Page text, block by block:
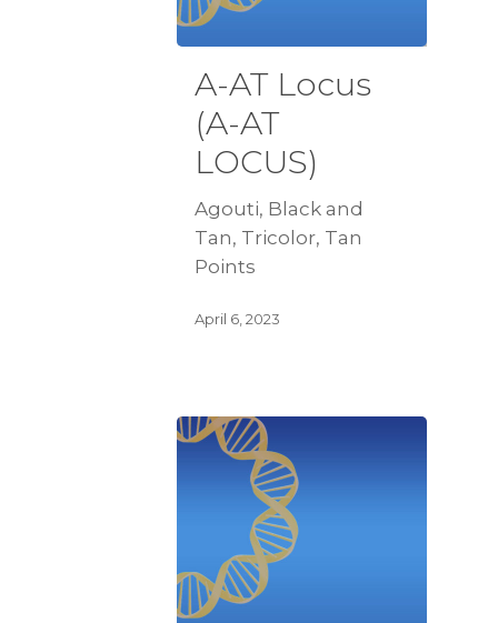
A-AT Locus
(A-AT
LOCUS)
Agouti, Black and
Tan, Tricolor, Tan
Points
April 6, 2023